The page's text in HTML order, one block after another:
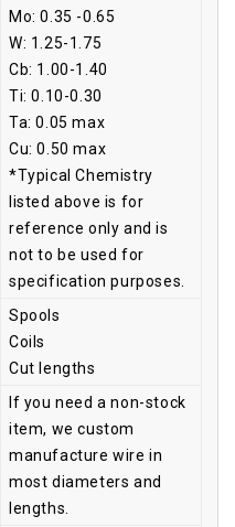
Mo: 0.35 -0.65
W: 1.25-1.75
Cb: 1.00-1.40
Ti: 0.10-0.30
Ta: 0.05 max
Cu: 0.50 max
*Typical Chemistry
listed above is for
reference only and is
not to be used for
specification purposes.
Spools
Coils
Cut lengths
If you need a non-stock
item, we custom
manufacture wire in
most diameters and
lengths.